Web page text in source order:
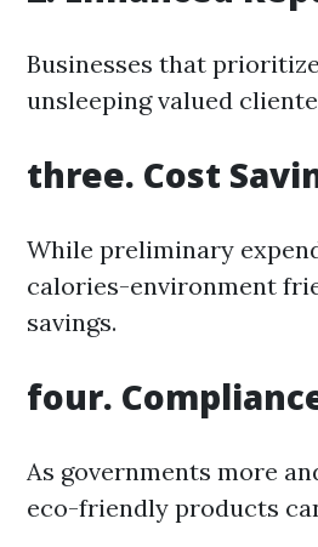
Businesses that
unsleeping valued
three. Cost
While preliminary
calories-environment
savings.
four.
As governments more
eco-friendly products